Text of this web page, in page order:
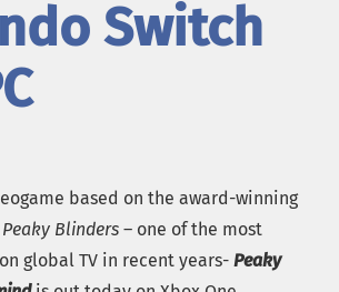
Switch
based on the award-winning
Peaky Blinders– one of the most
global TV in recent years-Peaky